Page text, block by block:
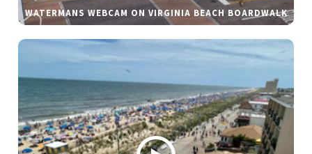
WATERMANS WEBCAM ON VIRGINIA BEACH BOARDWALK